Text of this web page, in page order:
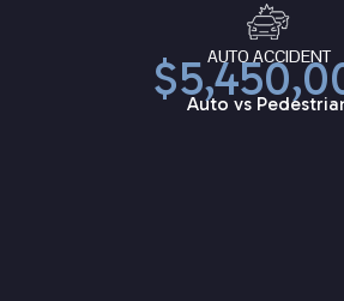
AUTO ACCIDENT
Auto vs